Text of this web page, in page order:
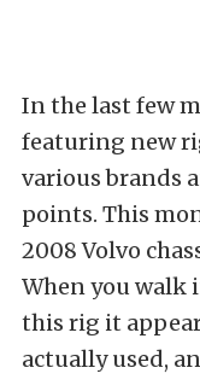
In the last few
featuring new
various brands
points. This
2008 Volvo
When you walk
this rig it
actually used,